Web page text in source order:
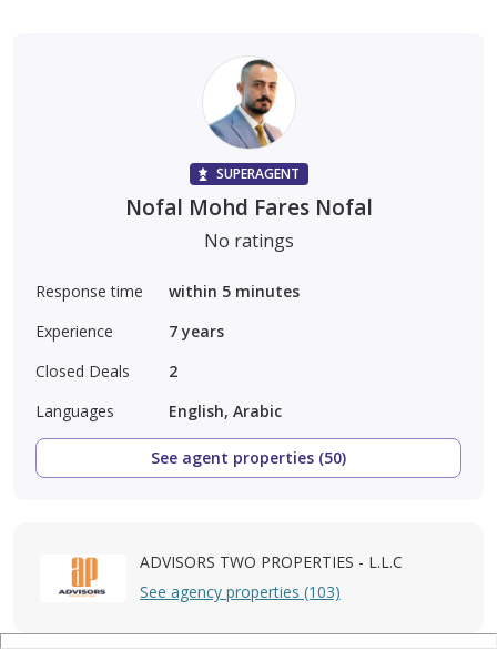
SUPERAGENT
Nofal Mohd Fares Nofal
No ratings
Response time
within 5 minutes
Experience
7 years
Closed Deals
2
Languages
English, Arabic
See agent properties (50)
ADVISORS TWO PROPERTIES - L.L.C
See agency properties (103)